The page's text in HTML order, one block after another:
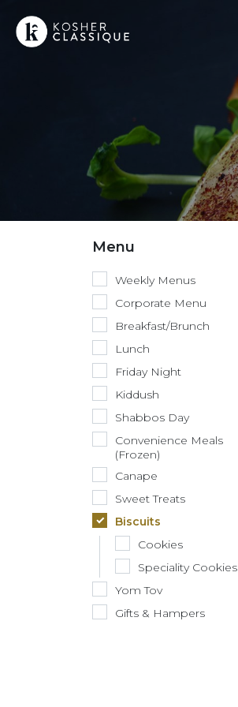
Menu
Weekly Menus
Corporate Menu
Breakfast/Brunch
Lunch
Friday Night
Kiddush
Shabbos Day
Convenience Meals
(Frozen)
Canape
Sweet Treats
Biscuits
Cookies
Speciality Cookies
Yom Tov
Gifts & Hampers